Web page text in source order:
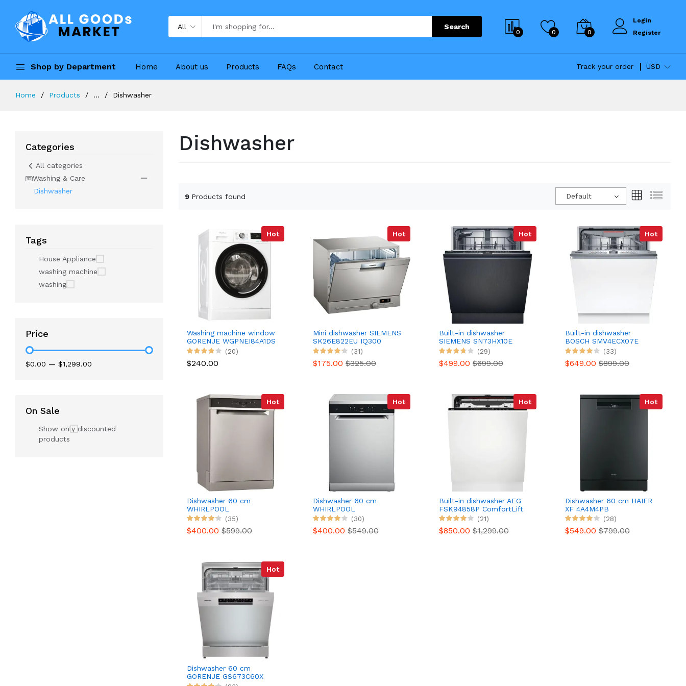
All Search
0 0 0
Login
Register
Shop by Department Home About us Products FAQs Contact Track your order USD
Home Products ... Dishwasher
Categories
All categories
Washing & Care
Dishwasher
Tags
House Appliance
washing machine
washing
Price
$0.00 — $1,299.00
On Sale
Show only discounted
products
Dishwasher
9 Products found Default
Hot
Washing machine window
GORENJE WGPNEI84A1DS
(20)
$240.00
Hot
Mini dishwasher SIEMENS
SK26E822EU IQ300
(31)
$175.00 $325.00
Hot
Built-in dishwasher
SIEMENS SN73HX10E
(29)
$499.00 $699.00
Hot
Built-in dishwasher
BOSCH SMV4ECX07E
Serenity Series 4 Silence
(33)
$649.00 $899.00
Hot
Dishwasher 60 cm
WHIRLPOOL
WFO3T133P6.5X 6th
(35)
$400.00 $599.00
Hot
Dishwasher 60 cm
WHIRLPOOL
WH3FC14BN71X 6th
(30)
$400.00 $549.00
Hot
Built-in dishwasher AEG
FSK94858P ComfortLift
(21)
$850.00 $1,299.00
Hot
Dishwasher 60 cm HAIER
XF 4A4M4PB
(28)
$549.00 $799.00
Hot
Dishwasher 60 cm
GORENJE GS673C60X